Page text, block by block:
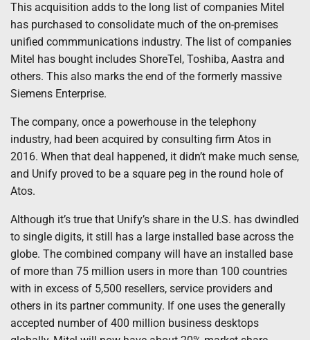
This acquisition adds to the long list of companies Mitel
has purchased to consolidate much of the on-premises
unified commmunications industry. The list of companies
Mitel has bought includes ShoreTel, Toshiba, Aastra and
others. This also marks the end of the formerly massive
Siemens Enterprise.
The company, once a powerhouse in the telephony
industry, had been acquired by consulting firm Atos in
2016. When that deal happened, it didn’t make much sense,
and Unify proved to be a square peg in the round hole of
Atos.
Although it’s true that Unify’s share in the U.S. has dwindled
to single digits, it still has a large installed base across the
globe. The combined company will have an installed base
of more than 75 million users in more than 100 countries
with in excess of 5,500 resellers, service providers and
others in its partner community. If one uses the generally
accepted number of 400 million business desktops